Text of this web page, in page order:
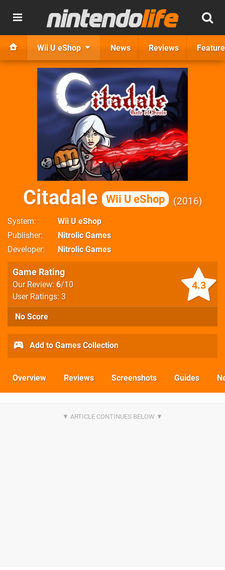
Wii U eShop News Reviews
Citadale Wii U eShop 2016
System
Wii U eShop
Publisher
Nitrolic Games
Developer
Nitrolic Games
4.3
Game Rating
Our Review: 6/10
User Ratings: 3
No Score
Add to Games Collection
Overview Reviews Screenshots Guides